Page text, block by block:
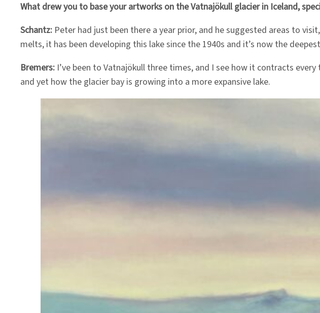
What drew you to base your artworks on the Vatnajökull glacier in Iceland,
Schantz: Peter had just been there a year prior, and he suggested areas to
melts, it has been developing this lake since the 1940s and it’s now the
Bremers: I’ve been to Vatnajökull three times, and I see how it contracts
and yet how the glacier bay is growing into a more expansive lake.